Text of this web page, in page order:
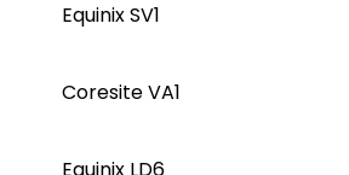
Equinix SV1
Coresite VA1